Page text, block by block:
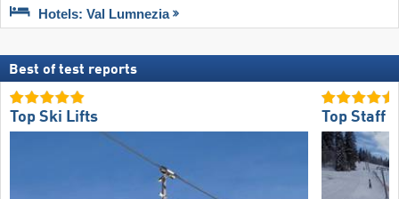
Hotels: Val Lumnezia
Best of test reports
Top Ski Lifts Top Staff